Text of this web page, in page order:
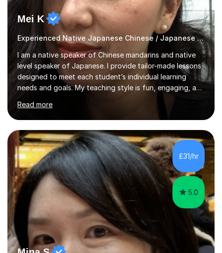
Mei K
Experienced Native Japanese Chinese / Japanese tutor
I am a native speaker of Chinese mandarins and native
level speaker of Japanese. I provide tailor-made lessons
designed to meet each student’s individual learning
needs and goals. My teaching style is fun, engaging, and
student-centred, aiming to create a relaxed yet
stimulating atmosphere where students feel encouraged
to express themselves and explore the language
confidently.I am a warm, smiley, and friendly teacher who
genuinely enjoys meeting new people from all walks of
life. Seeing my students make progress brings me great
joy, and it warms my heart when they can read my
favourite Chinese p...
Read more
£31/hr
5.0